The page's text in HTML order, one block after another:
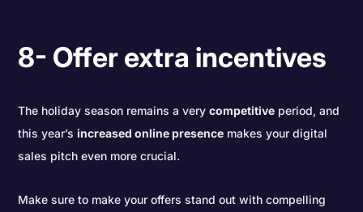
8- Offer extra incentives
The holiday season remains a verycompetitive period, and
this year’sincreased online presence makes your digital
sales pitch even more crucial.
Make sure to make your offers stand out with compelling